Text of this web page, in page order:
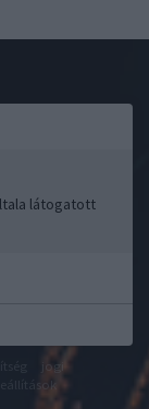
látogatott
jogi